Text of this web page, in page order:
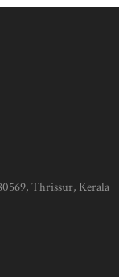
Thrissur, Kerala